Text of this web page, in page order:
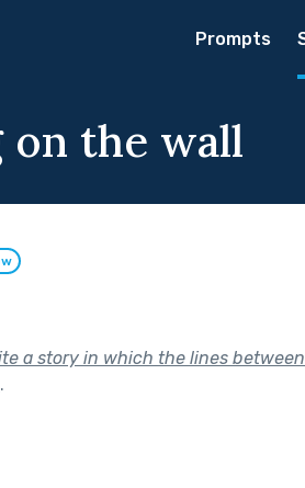
Prompts
the wall
a story in which the lines
.